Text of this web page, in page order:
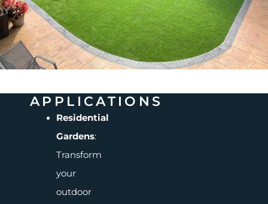
APPLICATIONS
Residential
Gardens:
Transform
your
outdoor